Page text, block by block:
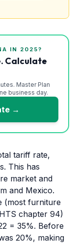
IN 2025?
Calculate
Master Plan
business day.
→
tariff rate,
This has
market and
and Mexico.
(most furniture
chapter 94)
= 35%. Before
20%, making